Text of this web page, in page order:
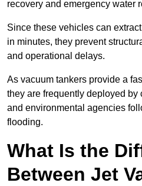
recovery and emergency water
Since these vehicles can
in minutes, they prevent
and operational delays.
As vacuum tankers provide a
they are frequently deployed by
and environmental agencies
flooding.
What Is the
Between Jet